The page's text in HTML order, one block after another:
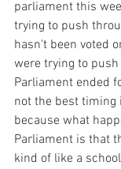
parliament this
trying to push
hasn't been voted
were trying to
Parliament ended
not the best timing
because what
Parliament is that
kind of like a